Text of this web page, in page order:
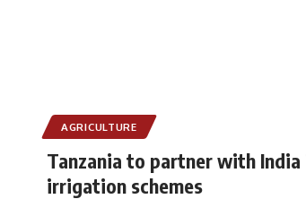
AGRICULTURE
Tanzania to partner with India
irrigation schemes